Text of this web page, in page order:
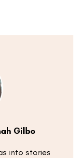
Gilbo
into stories